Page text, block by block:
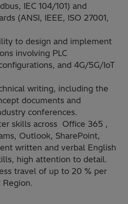
IEC 104/101) and
(ANSI, IEEE, ISO 27001,
to design and implement
involving PLC
and 4G/5G/IoT
writing, including the
documents and
conferences.
skills across Office 365 ,
Outlook, SharePoint,
written and verbal English
high attention to detail.
travel of up to 20 % per
Region.